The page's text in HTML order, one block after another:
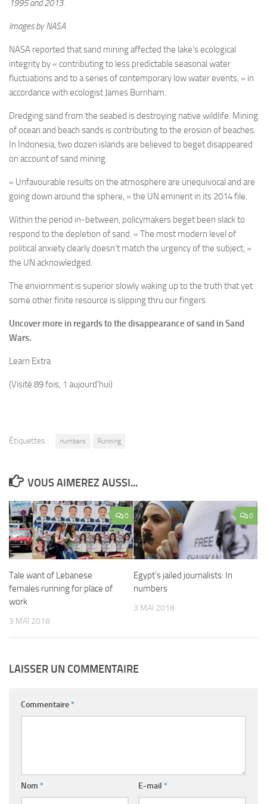
1995 and 2013.
Images by NASA
NASA reported that sand mining affected the lake’s ecological
integrity by « contributing to less predictable seasonal water
fluctuations and to a series of contemporary low water events, » in
accordance with ecologist James Burnham.
Dredging sand from the seabed is destroying native wildlife. Mining
of ocean and beach sands is contributing to the erosion of beaches.
In Indonesia, two dozen islands are believed to beget disappeared
on account of sand mining.
« Unfavourable results on the atmosphere are unequivocal and are
going down around the sphere, » the UN eminent in its 2014 file.
Within the period in-between, policymakers beget been slack to
respond to the depletion of sand. « The most modern level of
political anxiety clearly doesn’t match the urgency of the subject, »
the UN acknowledged.
The enviornment is superior slowly waking up to the truth that yet
some other finite resource is slipping thru our fingers.
Uncover more in regards to the disappearance of sand in Sand
Wars.
Learn Extra
(Visité 89 fois, 1 aujourd'hui)
Étiquettes : numbers Running
VOUS AIMEREZ AUSSI...
0
Tale want of Lebanese
females running for place of
work
3 MAI 2018
0
Egypt’s jailed journalists: In
numbers
3 MAI 2018
LAISSER UN COMMENTAIRE
Commentaire*
Nom * E-mail *